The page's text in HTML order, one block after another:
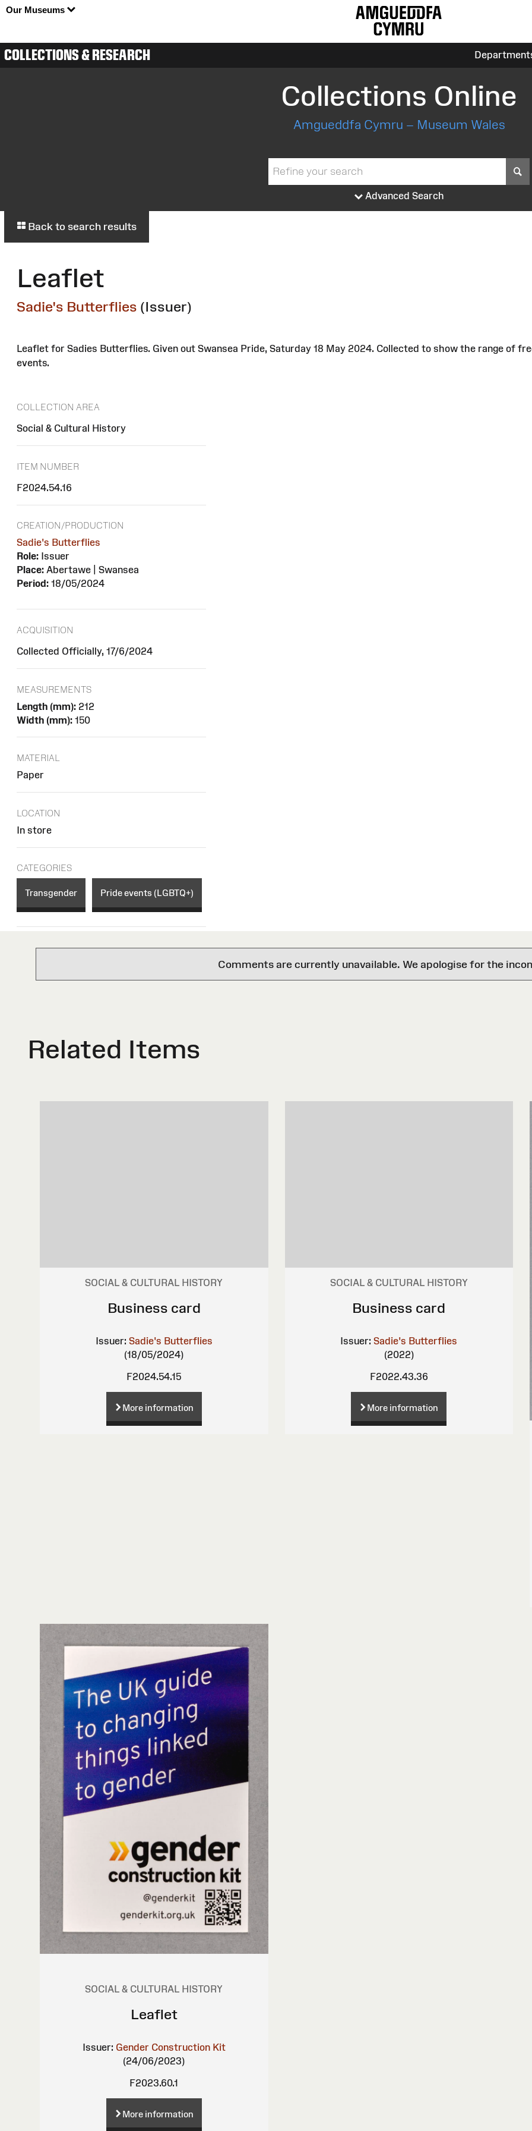
Our Museums
COLLECTIONS & RESEARCH
Collections Online
Amgueddfa Cymru – Museum Wales
Advanced Search
Back to search results
Leaflet
Sadie's Butterflies (Issuer)
Leaflet for Sadies Butterflies. Given out Swansea Pride, Saturday 18 May 2024. Collected to show the range of
events.
COLLECTION AREA
Social & Cultural History
ITEM NUMBER
F2024.54.16
CREATION/PRODUCTION
Sadie's Butterflies
Role: Issuer
Place: Abertawe | Swansea
Period: 18/05/2024
ACQUISITION
Collected Officially, 17/6/2024
MEASUREMENTS
Length (mm): 212
Width (mm): 150
MATERIAL
Paper
LOCATION
In store
CATEGORIES
Transgender Pride events (LGBTQ+)
Comments are currently unavailable. We apologise for the
Related Items
SOCIAL & CULTURAL HISTORY
Business card
Issuer: Sadie's Butterflies
(18/05/2024)
F2024.54.15
More information
SOCIAL & CULTURAL HISTORY
Business card
Issuer: Sadie's Butterflies
(2022)
F2022.43.36
More information
SOCIAL & CULTURAL HISTORY
Leaflet
Issuer: Gender Construction Kit
(24/06/2023)
F2023.60.1
More information